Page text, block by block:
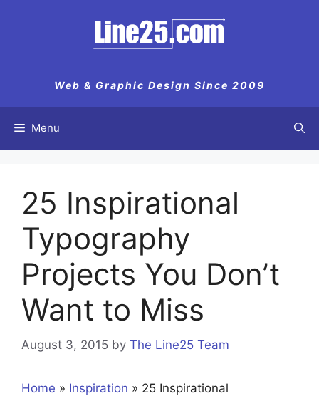
Web & Graphic Design Since 2009
Menu
25 Inspirational
Typography
Projects You Don’t
Want to Miss
August 3, 2015 by The Line25 Team
Home » Inspiration » 25 Inspirational